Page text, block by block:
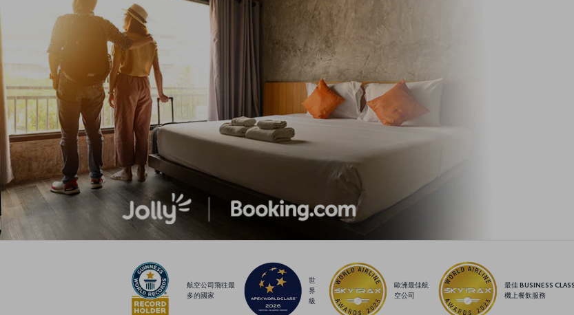
航空公司飛往最
多的國家
世
界
級
歐洲最佳航
空公司
最佳 BUSINESS CLASS
機上餐飲服務